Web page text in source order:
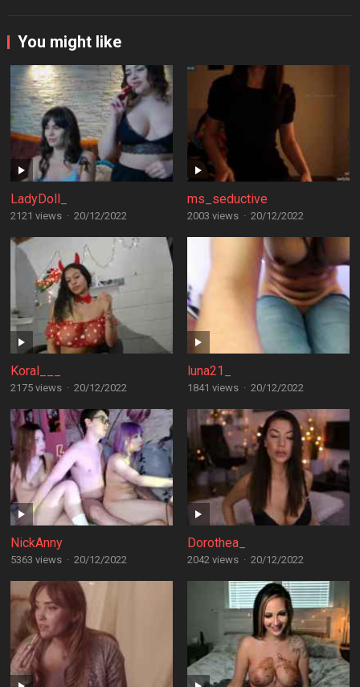
You might like
LadyDoll_
2121 views · 20/12/2022
ms_seductive
2003 views · 20/12/2022
Koral___
2175 views · 20/12/2022
luna21_
1841 views · 20/12/2022
NickAnny
5363 views · 20/12/2022
Dorothea_
2042 views · 20/12/2022